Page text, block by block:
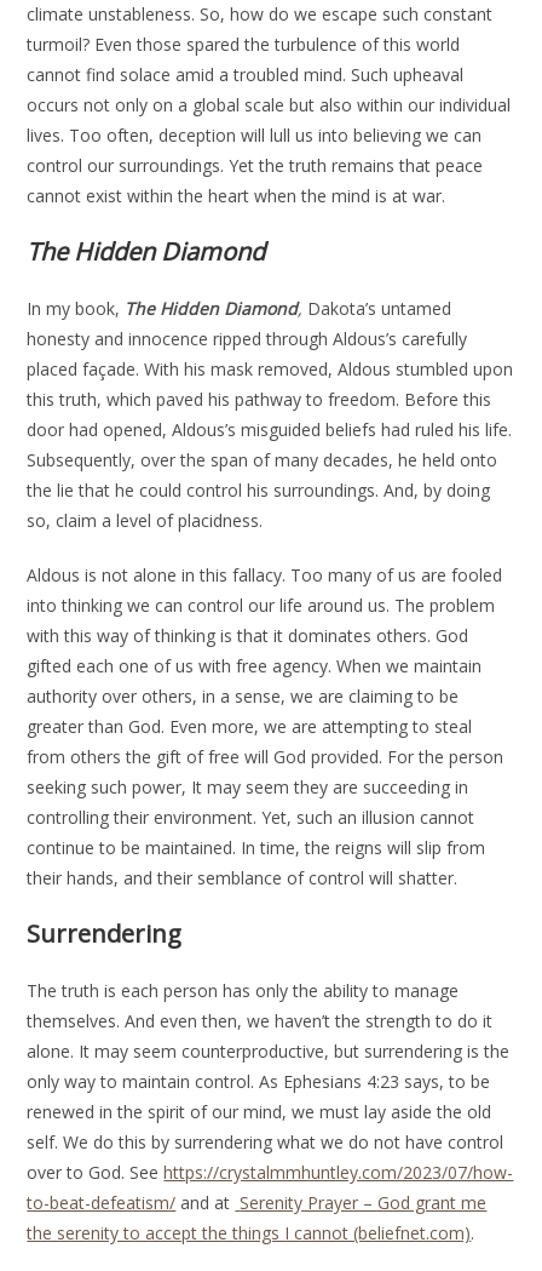
climate unstableness. So, how do we escape such constant
turmoil? Even those spared the turbulence of this world
cannot find solace amid a troubled mind. Such upheaval
occurs not only on a global scale but also within our individual
lives. Too often, deception will lull us into believing we can
control our surroundings. Yet the truth remains that peace
cannot exist within the heart when the mind is at war.
The Hidden Diamond
In my book, The Hidden Diamond, Dakota’s untamed
honesty and innocence ripped through Aldous’s carefully
placed façade. With his mask removed, Aldous stumbled upon
this truth, which paved his pathway to freedom. Before this
door had opened, Aldous’s misguided beliefs had ruled his life.
Subsequently, over the span of many decades, he held onto
the lie that he could control his surroundings. And, by doing
so, claim a level of placidness.
Aldous is not alone in this fallacy. Too many of us are fooled
into thinking we can control our life around us. The problem
with this way of thinking is that it dominates others. God
gifted each one of us with free agency. When we maintain
authority over others, in a sense, we are claiming to be
greater than God. Even more, we are attempting to steal
from others the gift of free will God provided. For the person
seeking such power, It may seem they are succeeding in
controlling their environment. Yet, such an illusion cannot
continue to be maintained. In time, the reigns will slip from
their hands, and their semblance of control will shatter.
Surrendering
The truth is each person has only the ability to manage
themselves. And even then, we haven’t the strength to do it
alone. It may seem counterproductive, but surrendering is the
only way to maintain control. As Ephesians 4:23 says, to be
renewed in the spirit of our mind, we must lay aside the old
self. We do this by surrendering what we do not have control
over to God. Seehttps://crystalmmhuntley.com/2023/07/how-
to-beat-defeatism/ and at Serenity Prayer – God grant me
the serenity to accept the things I cannot (beliefnet.com).